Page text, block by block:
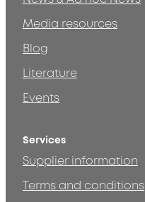
Media resources
Blog
Literature
Events
Services
Supplier information
Terms and conditions